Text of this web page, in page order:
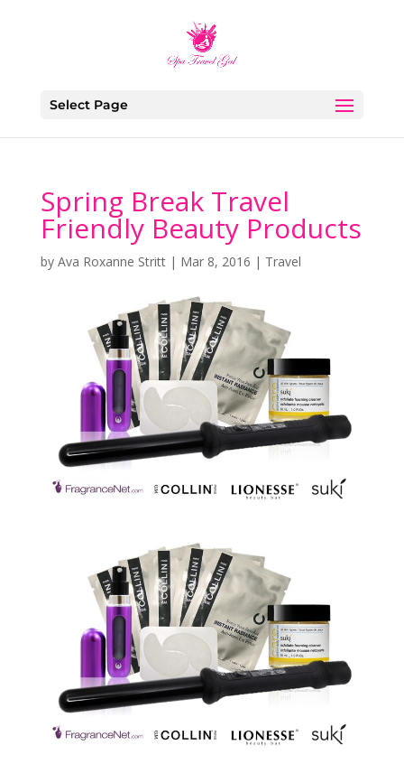
Select Page
Spring Break Travel
Friendly Beauty Products
by Ava Roxanne Stritt| Mar 8, 2016 | Travel